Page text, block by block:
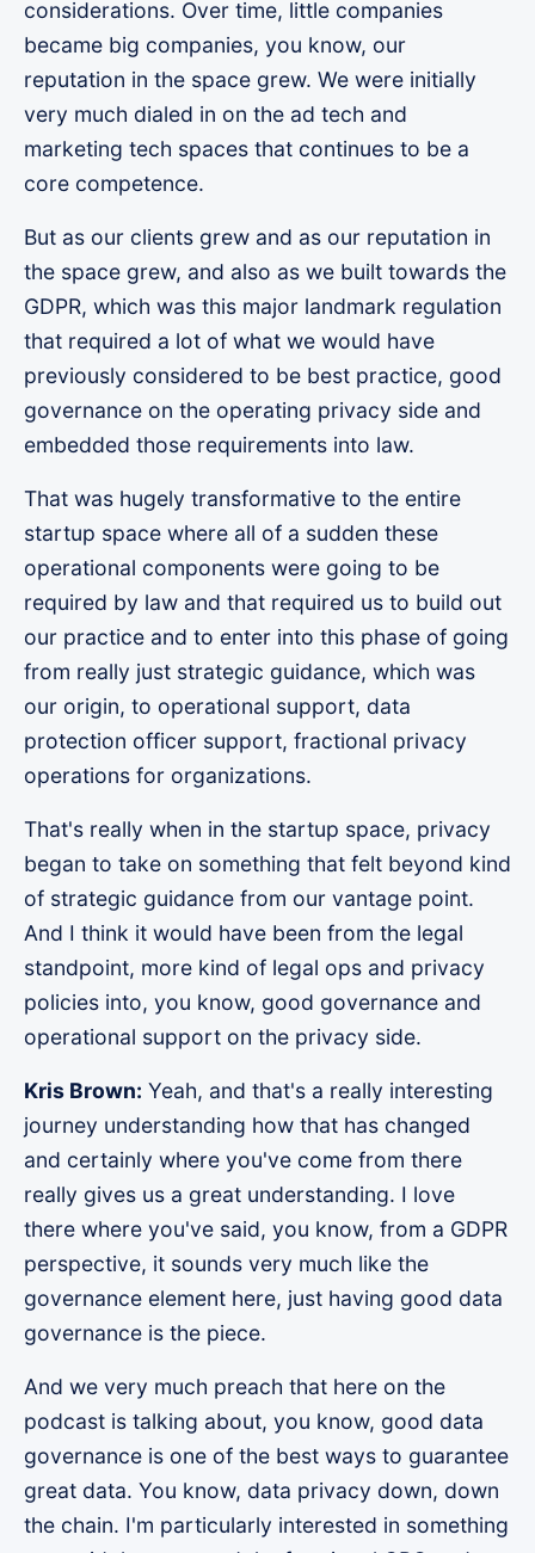
considerations. Over time, little companies
became big companies, you know, our
reputation in the space grew. We were initially
very much dialed in on the ad tech and
marketing tech spaces that continues to be a
core competence.
But as our clients grew and as our reputation in
the space grew, and also as we built towards the
GDPR, which was this major landmark regulation
that required a lot of what we would have
previously considered to be best practice, good
governance on the operating privacy side and
embedded those requirements into law.
That was hugely transformative to the entire
startup space where all of a sudden these
operational components were going to be
required by law and that required us to build out
our practice and to enter into this phase of going
from really just strategic guidance, which was
our origin, to operational support, data
protection officer support, fractional privacy
operations for organizations.
That's really when in the startup space, privacy
began to take on something that felt beyond kind
of strategic guidance from our vantage point.
And I think it would have been from the legal
standpoint, more kind of legal ops and privacy
policies into, you know, good governance and
operational support on the privacy side.
Kris Brown: Yeah, and that's a really interesting
journey understanding how that has changed
and certainly where you've come from there
really gives us a great understanding. I love
there where you've said, you know, from a GDPR
perspective, it sounds very much like the
governance element here, just having good data
governance is the piece.
And we very much preach that here on the
podcast is talking about, you know, good data
governance is one of the best ways to guarantee
great data. You know, data privacy down, down
the chain. I'm particularly interested in something